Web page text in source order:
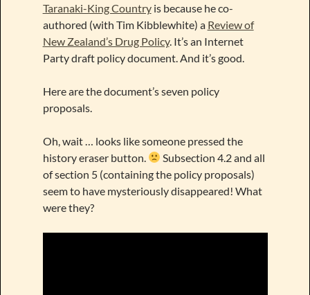
Taranaki-King Countryis because he co-
authored (with Tim Kibblewhite) a Review of
New Zealand’s Drug Policy. It’s an Internet
Party draft policy document. And it’s good.
Here are the document’s seven policy
proposals.
Oh, wait … looks like someone pressed the
history eraser button.
Subsection 4.2 and all
of section 5 (containing the policy proposals)
seem to have mysteriously disappeared! What
were they?